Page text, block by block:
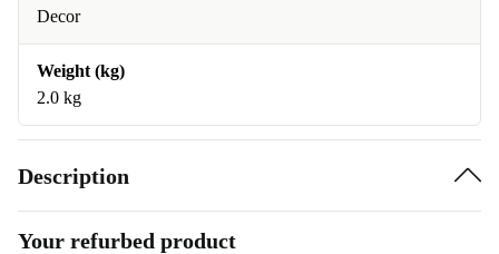
Decor
Weight (kg)
2.0 kg
Description
Your refurbed product